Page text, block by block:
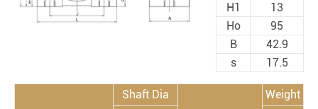
H1
13
Ho
95
B
42.9
s
17.5
Shaft Dia
Weight